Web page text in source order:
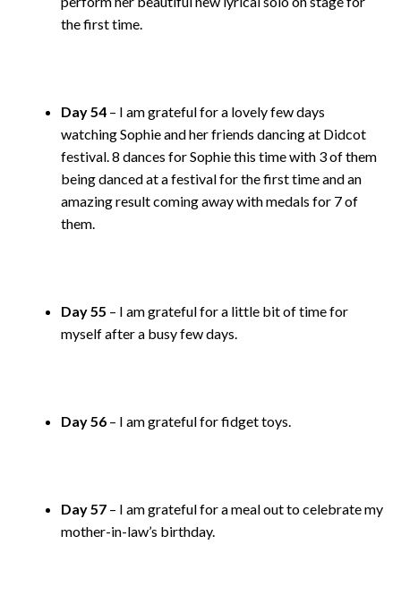
the first time.
Day 54 – I am grateful for a lovely few days
watching Sophie and her friends dancing at Didcot
festival. 8 dances for Sophie this time with 3 of them
being danced at a festival for the first time and an
amazing result coming away with medals for 7 of
them.
Day 55 – I am grateful for a little bit of time for
myself after a busy few days.
Day 56 – I am grateful for fidget toys.
Day 57 – I am grateful for a meal out to celebrate my
mother-in-law’s birthday.